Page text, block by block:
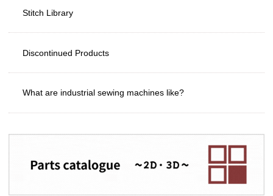
Stitch Library
Discontinued Products
What are industrial sewing machines like?